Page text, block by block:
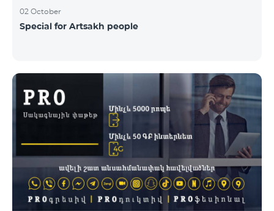
02 October
Special for Artsakh people